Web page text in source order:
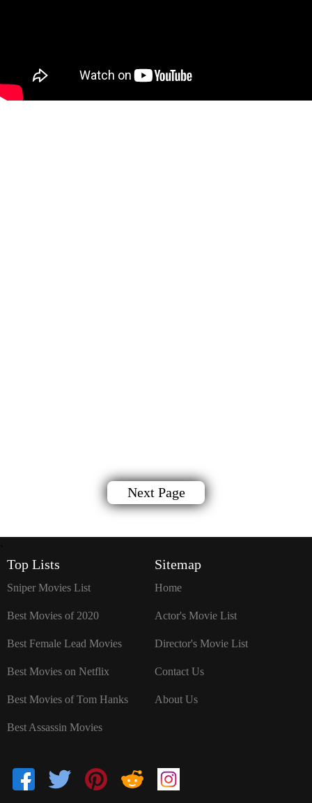
Next Page
Top Lists
Sniper Movies List
Best Movies of 2020
Best Female Lead Movies
Best Movies on Netflix
Best Movies of Tom Hanks
Best Assassin Movies
Sitemap
Home
Actor's Movie List
Director's Movie List
Contact Us
About Us